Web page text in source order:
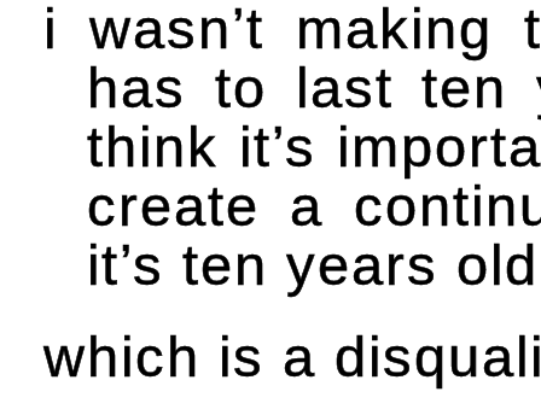
i wasn’t
has to last ten
think it’s
create a
it’s ten years
which is a